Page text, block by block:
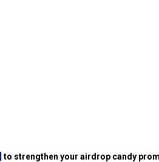
to strengthen your airdrop candy